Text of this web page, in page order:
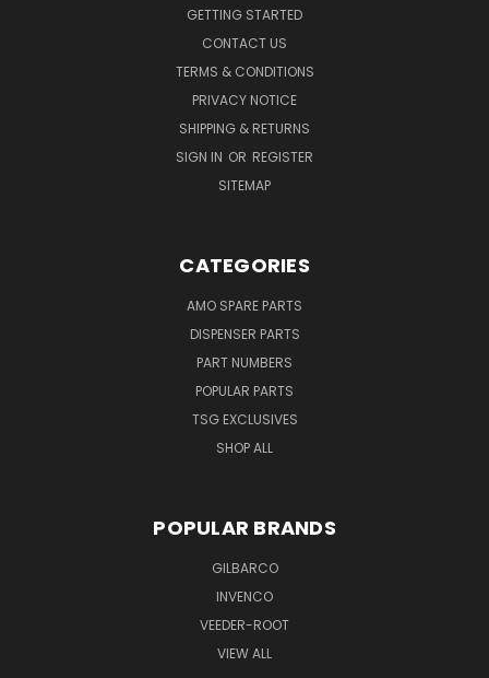
GETTING STARTED
CONTACT US
TERMS & CONDITIONS
PRIVACY NOTICE
SHIPPING & RETURNS
SIGN IN OR REGISTER
SITEMAP
CATEGORIES
AMO SPARE PARTS
DISPENSER PARTS
PART NUMBERS
POPULAR PARTS
TSG EXCLUSIVES
SHOP ALL
POPULAR BRANDS
GILBARCO
INVENCO
VEEDER-ROOT
VIEW ALL